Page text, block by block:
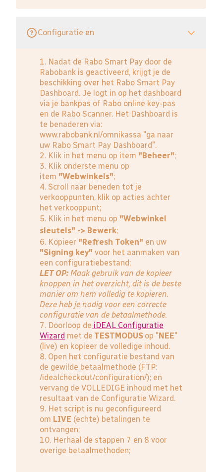
Configuratie en
1. Nadat de Rabo Smart Pay door de
Rabobank is geactiveerd, krijgt je de
beschikking over het Rabo Smart Pay
Dashboard. Je logt in op het dashboard
via je bankpas of Rabo online key-pas
en de Rabo Scanner. Het Dashboard is
te benaderen via:
www.rabobank.nl/omnikassa "ga naar
uw Rabo Smart Pay Dashboard".
2. Klik in het menu op item "Beheer";
3. Klik onderste menu op
item "Webwinkels";
4. Scroll naar beneden tot je
verkooppunten, klik op acties achter
het verkooppunt;
5. Klik in het menu op "Webwinkel
sleutels" -> Bewerk;
6. Kopieer "Refresh Token" en uw
"Signing key" voor het aanmaken van
een configuratiebestand;
LET OP: Maak gebruik van de kopieer
knoppen in het overzicht, dit is de beste
manier om hem volledig te kopieren.
Deze heb je nodig voor een correcte
configuratie van de betaalmethode.
7. Doorloop de iDEAL Configuratie
Wizard met de TESTMODUS op "NEE"
(live) en kopieer de volledige inhoud.
8. Open het configuratie bestand van
de gewilde betaalmethode (FTP:
/idealcheckout/configuration/); en
vervang de VOLLEDIGE inhoud met het
resultaat van de Configuratie Wizard.
9. Het script is nu geconfigureerd
om LIVE (echte) betalingen te
ontvangen;
10. Herhaal de stappen 7 en 8 voor
overige betaalmethoden;